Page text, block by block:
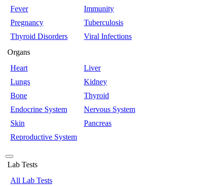
Fever
Immunity
Pregnancy
Tuberculosis
Thyroid Disorders
Viral Infections
Organs
Heart
Liver
Lungs
Kidney
Bone
Thyroid
Endocrine System
Nervous System
Skin
Pancreas
Reproductive System
Lab Tests
All Lab Tests